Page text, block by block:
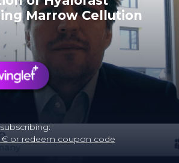
Marrow Cellution
€ or redeem coupon code